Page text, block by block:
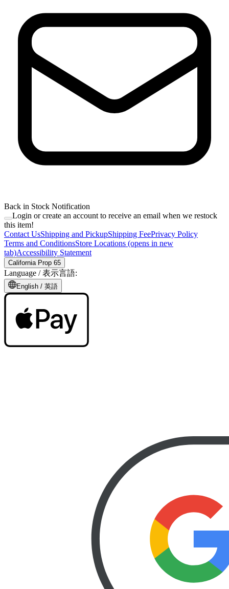
Back in Stock Notification
Login or create an account to receive an email when we restock
this item!
Contact UsShipping and PickupShipping FeePrivacy Policy
Terms and ConditionsStore Locations (opens in new
tab)Accessibility Statement
California Prop 65
Language /表示言語:
English / 英語